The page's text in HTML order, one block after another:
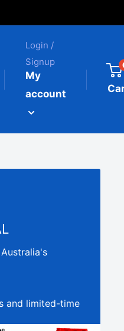
Login /
Signup
My
account
and limited-time